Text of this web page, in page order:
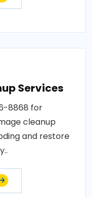
Services
8868 for
cleanup
and restore